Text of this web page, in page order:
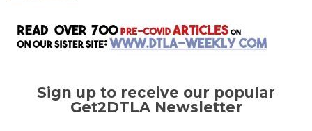
Sign up to receive our popular
Get2DTLA Newsletter